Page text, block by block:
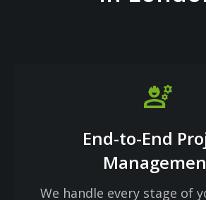
engineering
End-to-End
We handle every stage of